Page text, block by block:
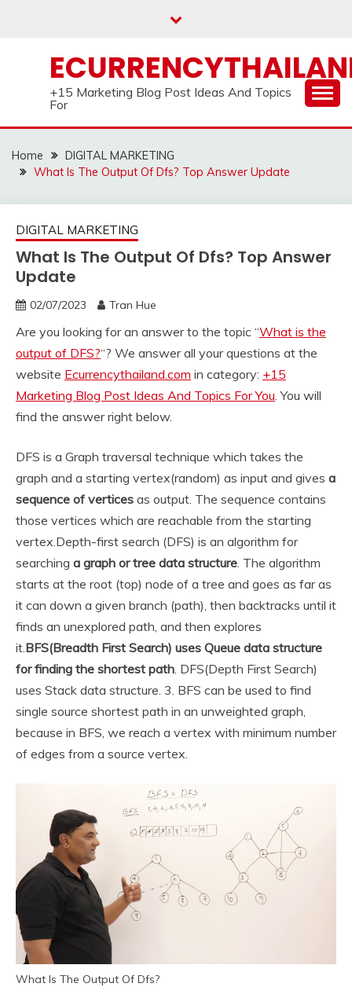
+15 Marketing Blog Post Ideas And Topics
For
Home
DIGITAL MARKETING
What Is The Output Of Dfs? Top Answer Update
DIGITAL MARKETING
What Is The Output Of Dfs? Top Answer
Update
02/07/2023 Tran Hue
Are you looking for an answer to the topic “What is the
output of DFS?“? We answer all your questions at the
website Ecurrencythailand.com in category: +15
Marketing Blog Post Ideas And Topics For You. You will
find the answer right below.
DFS is a Graph traversal technique which takes the
graph and a starting vertex(random) as input and gives a
sequence of vertices as output. The sequence contains
those vertices which are reachable from the starting
vertex.Depth-first search (DFS) is an algorithm for
searching a graph or tree data structure. The algorithm
starts at the root (top) node of a tree and goes as far as
it can down a given branch (path), then backtracks until it
finds an unexplored path, and then explores
it.BFS(Breadth First Search) uses Queue data structure
for finding the shortest path. DFS(Depth First Search)
uses Stack data structure. 3. BFS can be used to find
single source shortest path in an unweighted graph,
because in BFS, we reach a vertex with minimum number
of edges from a source vertex.
What Is The Output Of Dfs?